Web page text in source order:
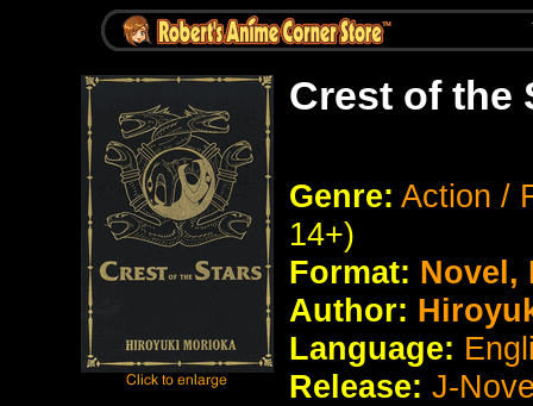
Crest of the
Genre: Action /
14+)
Format: Novel,
Author:
Language:
Release: J-